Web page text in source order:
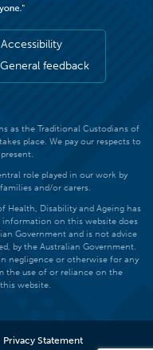
Accessibility
General feedback
as the Traditional Custodians of
place. We pay our respects to
role played in our work by
and/or carers.
Health, Disability and Ageing has
on this website does
Government and is not advice
by the Australian Government.
negligence or otherwise for any
the use of or reliance on the
website.
Privacy Statement